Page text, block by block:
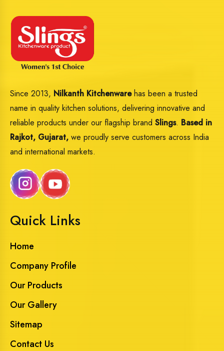
Since 2013, Nilkanth Kitchenwarehas been a trusted
name in quality kitchen solutions, delivering innovative and
reliable products under our flagship brand Slings. Based in
Rajkot, Gujarat, we proudly serve customers across India
and international markets.
Quick Links
Home
Company Profile
Our Products
Our Gallery
Sitemap
Contact Us